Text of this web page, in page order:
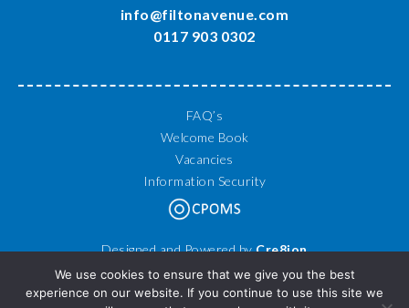
info@filtonavenue.com
0117 903 0302
FAQ’s
Welcome Book
Vacancies
Information Security
Designed and Powered byCre8ion
© 2026 Filton Avenue Primary School. All Rights Reserved.
We use cookies to ensure that we give you the best
experience on our website. If you continue to use this site we